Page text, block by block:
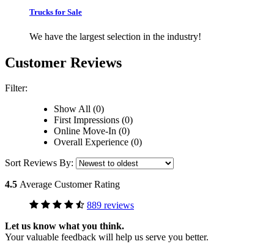
Trucks for Sale
We have the largest selection in the industry!
Customer Reviews
Filter:
Show All (0)
First Impressions (0)
Online Move-In (0)
Overall Experience (0)
Sort Reviews By:
4.5 Average Customer Rating
889 reviews
Let us know what you think.
Your valuable feedback will help us serve you better.